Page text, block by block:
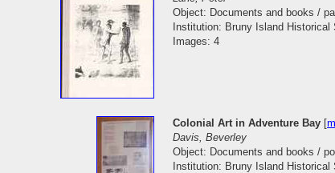
Object: Documents and books /
Institution: Bruny Island Historical
Images: 4
Colonial Art in Adventure Bay [
Davis, Beverley
Object: Documents and books /
Institution: Bruny Island Historical